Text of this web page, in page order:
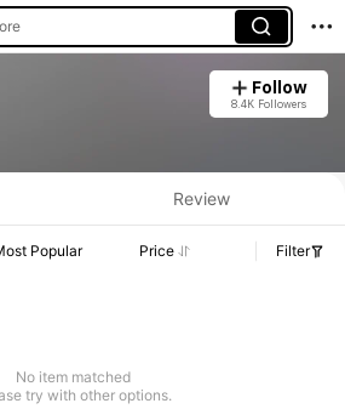
Follow
8.4K Followers
Review
Popular Price Filter
No item matched
try with other options.